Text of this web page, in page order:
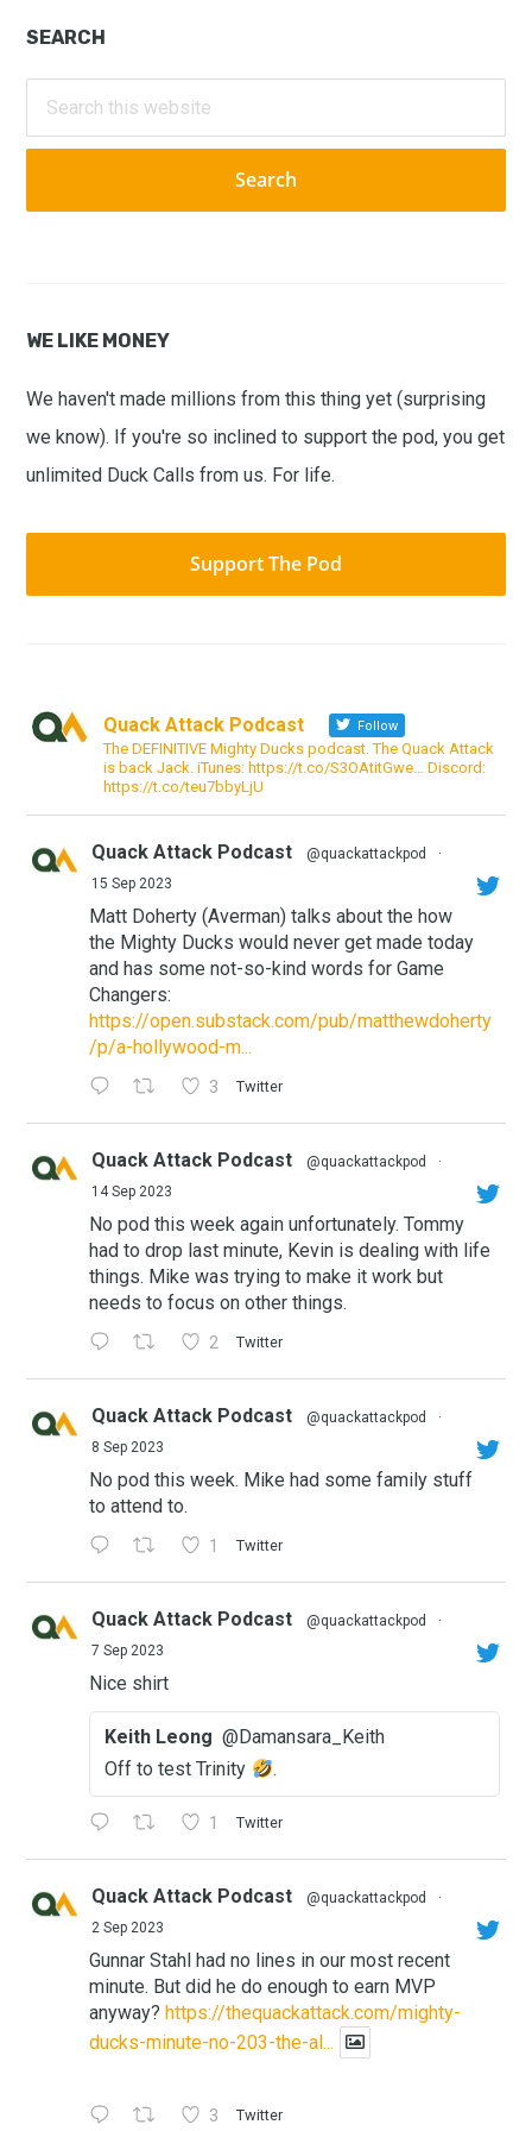
Primary
Sidebar
SEARCH
this
website
WE LIKE MONEY
We haven't made millions from this thing yet (surprising
we know). If you're so inclined to support the pod, you get
unlimited Duck Calls from us. For life.
Support The Pod
Quack Attack Podcast Follow
The DEFINITIVE Mighty Ducks podcast. The Quack Attack
is back Jack. iTunes: https://t.co/S3OAtitGwe… Discord:
https://t.co/teu7bbyLjU
Quack Attack Podcast @quackattackpod
·
15 Sep 2023
Matt Doherty (Averman) talks about the how
the Mighty Ducks would never get made today
and has some not-so-kind words for Game
Changers:
https://open.substack.com/pub/matthewdoherty
/p/a-hollywood-m...
3 Twitter
Quack Attack Podcast @quackattackpod
·
14 Sep 2023
No pod this week again unfortunately. Tommy
had to drop last minute, Kevin is dealing with life
things. Mike was trying to make it work but
needs to focus on other things.
2 Twitter
Quack Attack Podcast @quackattackpod
·
8 Sep 2023
No pod this week. Mike had some family stuff
to attend to.
1 Twitter
Quack Attack Podcast @quackattackpod
·
7 Sep 2023
Nice shirt
Keith Leong @Damansara_Keith
Off to test Trinity
.
1 Twitter
Quack Attack Podcast @quackattackpod
·
2 Sep 2023
Gunnar Stahl had no lines in our most recent
minute. But did he do enough to earn MVP
anyway? https://thequackattack.com/mighty-
ducks-minute-no-203-the-al...
3 Twitter